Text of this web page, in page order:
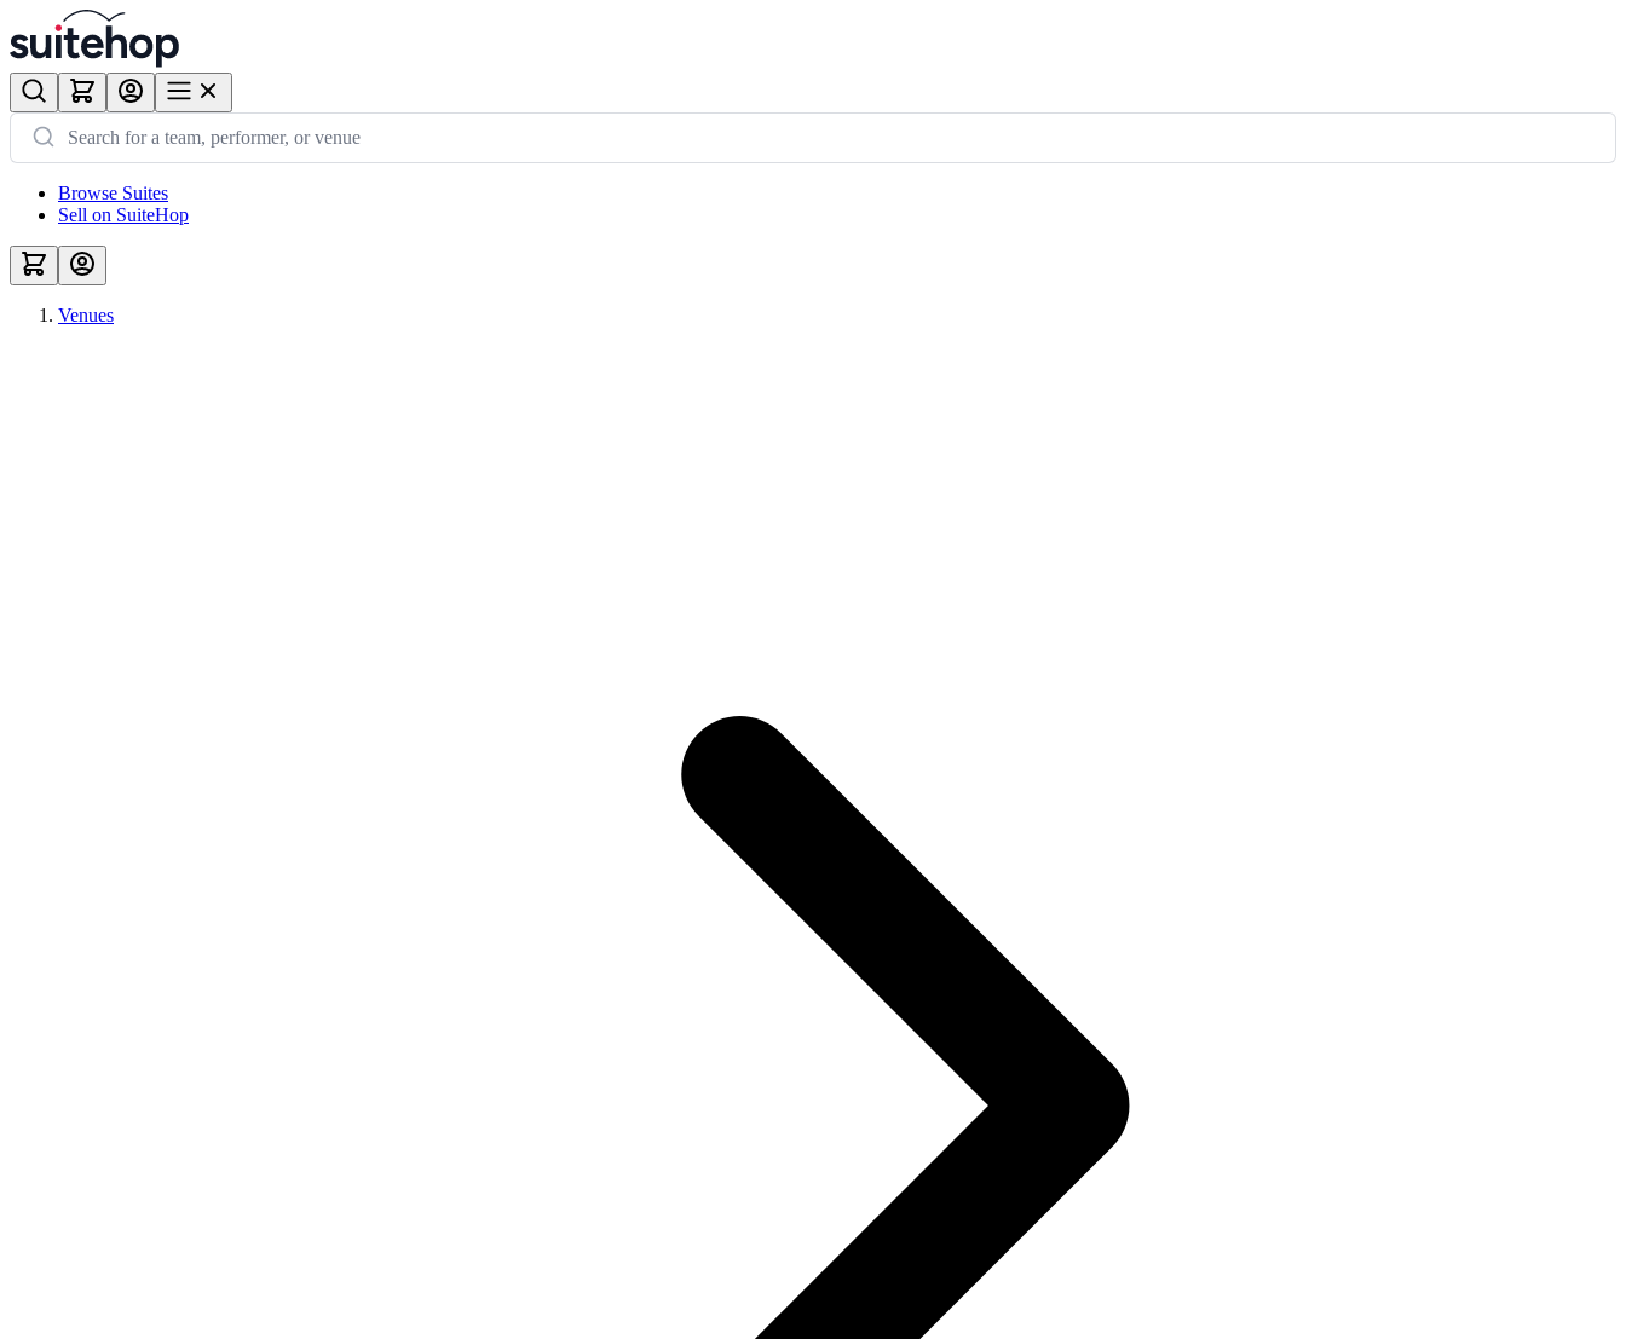
Browse Suites
Sell on SuiteHop
Venues